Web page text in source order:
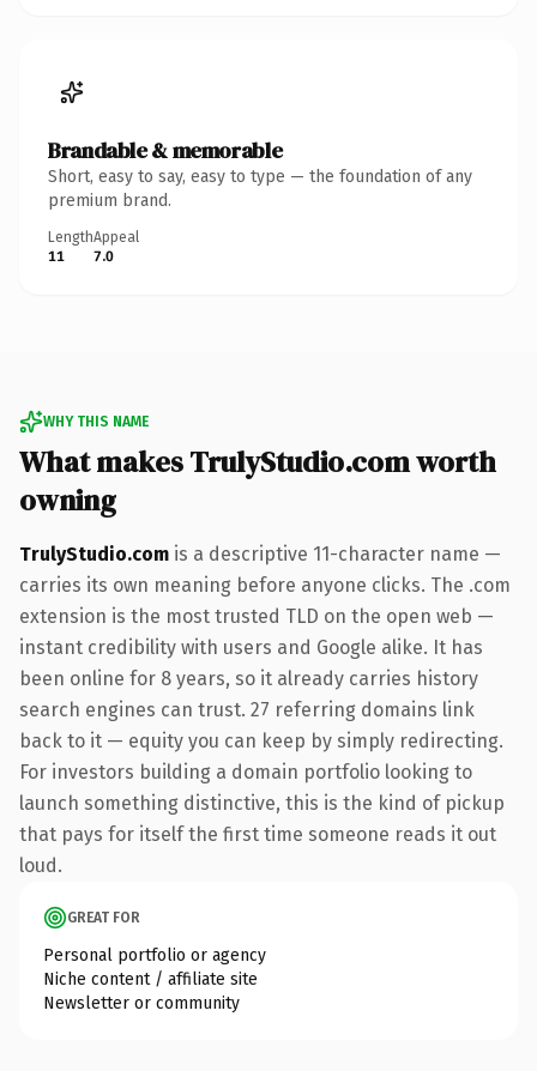
Brandable & memorable
Short, easy to say, easy to type — the foundation of any
premium brand.
Length
11
Appeal
7.0
WHY THIS NAME
What makes TrulyStudio.com worth
owning
TrulyStudio.com is a descriptive 11-character name —
carries its own meaning before anyone clicks. The .com
extension is the most trusted TLD on the open web —
instant credibility with users and Google alike. It has
been online for 8 years, so it already carries history
search engines can trust. 27 referring domains link
back to it — equity you can keep by simply redirecting.
For investors building a domain portfolio looking to
launch something distinctive, this is the kind of pickup
that pays for itself the first time someone reads it out
loud.
GREAT FOR
Personal portfolio or agency
Niche content / affiliate site
Newsletter or community